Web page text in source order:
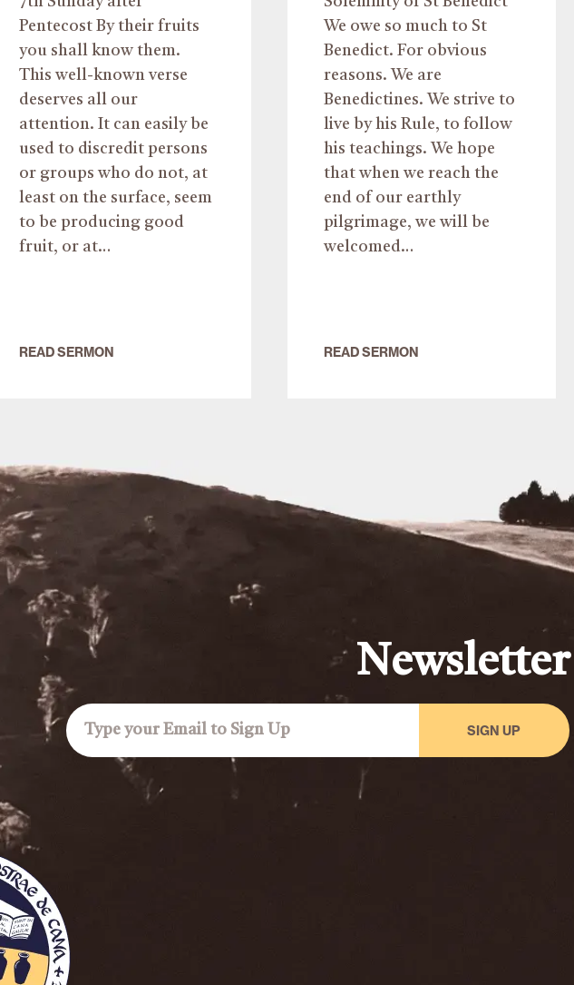
Pentecost By their fruits
you shall know them.
This well-known verse
deserves all our
attention. It can easily be
used to discredit persons
or groups who do not, at
least on the surface, seem
to be producing good
fruit, or at…
READ SERMON
We owe so much to St
Benedict. For obvious
reasons. We are
Benedictines. We strive to
live by his Rule, to follow
his teachings. We hope
that when we reach the
end of our earthly
pilgrimage, we will be
welcomed…
READ SERMON
Newsletter
SIGN UP